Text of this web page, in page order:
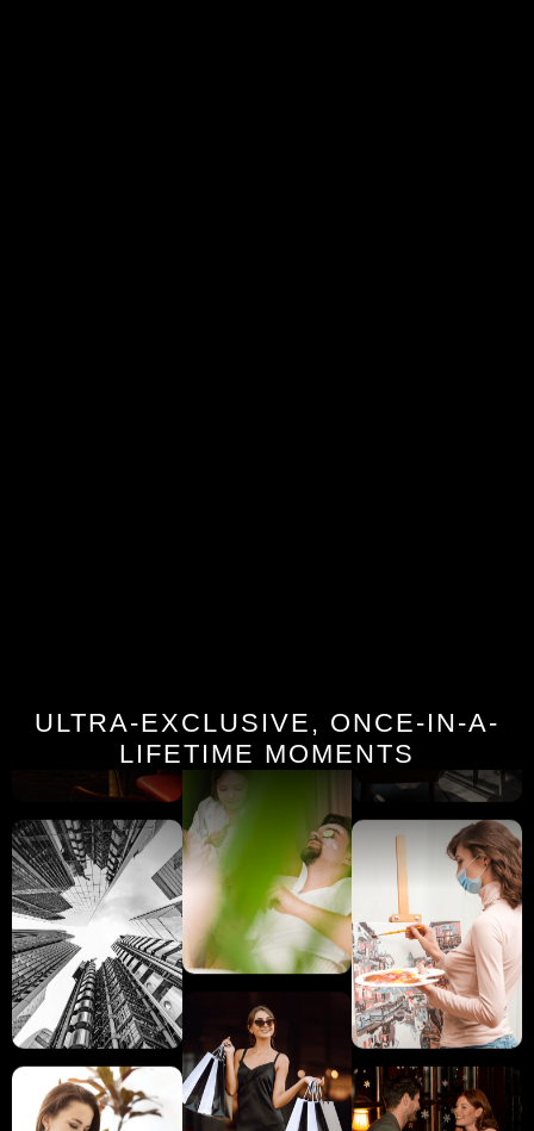
ULTRA-EXCLUSIVE, ONCE-IN-A-
LIFETIME MOMENTS